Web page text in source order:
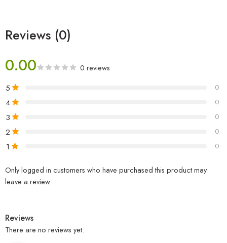
Reviews (0)
0.00 0 reviews
5 0
4 0
3 0
2 0
1 0
Only logged in customers who have purchased this product may
leave a review.
Reviews
There are no reviews yet.